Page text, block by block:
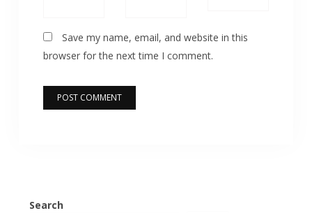
Save my name, email, and website in this
browser for the next time I comment.
Search